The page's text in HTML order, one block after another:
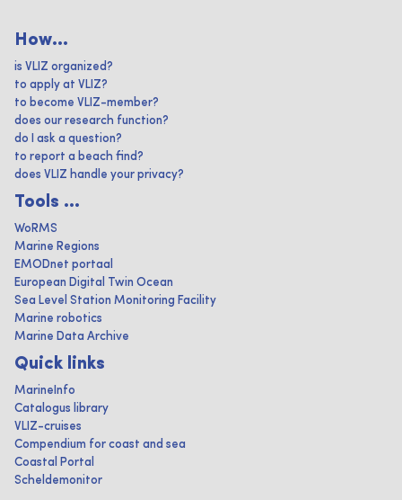
How...
is VLIZ organized?
to apply at VLIZ?
to become VLIZ-member?
does our research function?
do I ask a question?
to report a beach find?
does VLIZ handle your privacy?
Tools ...
WoRMS
Marine Regions
EMODnet portaal
European Digital Twin Ocean
Sea Level Station Monitoring Facility
Marine robotics
Marine Data Archive
Quick links
MarineInfo
Catalogus library
VLIZ-cruises
Compendium for coast and sea
Coastal Portal
Scheldemonitor